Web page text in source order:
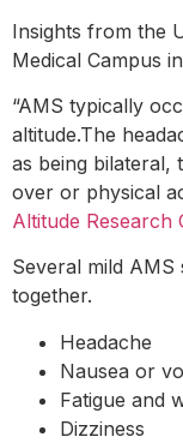
Insights from the
Medical Campus
“AMS typically
altitude.The
as being bilateral,
over or physical
Altitude Research
Several mild
together.
Headache
Nausea or
Fatigue and
Dizziness